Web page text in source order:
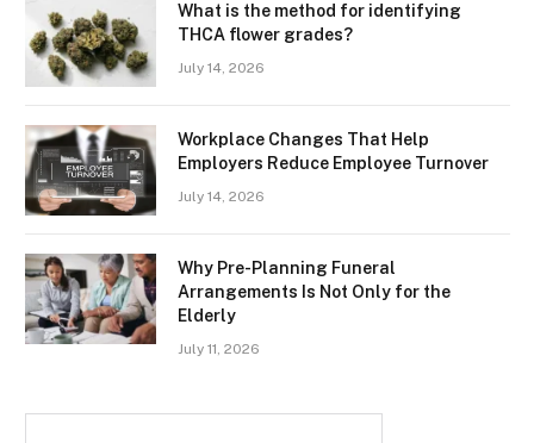
What is the method for identifying
THCA flower grades?
July 14, 2026
Workplace Changes That Help
Employers Reduce Employee Turnover
July 14, 2026
Why Pre-Planning Funeral
Arrangements Is Not Only for the
Elderly
July 11, 2026